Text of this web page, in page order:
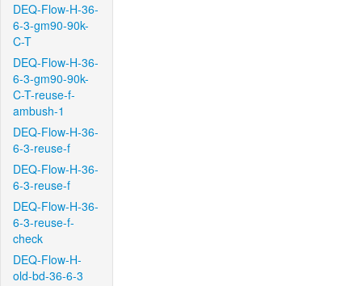
DEQ-Flow-H-36-
6-3-gm90-90k-
C-T
DEQ-Flow-H-36-
6-3-gm90-90k-
C-T-reuse-f-
ambush-1
DEQ-Flow-H-36-
6-3-reuse-f
DEQ-Flow-H-36-
6-3-reuse-f
DEQ-Flow-H-36-
6-3-reuse-f-
check
DEQ-Flow-H-
old-bd-36-6-3